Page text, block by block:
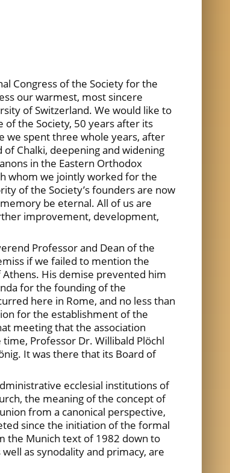
Congress of the Society for the
our warmest, most sincere
of Switzerland. We would like to
the Society, 50 years after its
we spent three whole years, after
Chalki, deepening and widening
in the Eastern Orthodox
whom we jointly worked for the
of the Society’s founders are now
be eternal. All of us are
improvement, development,
Professor and Dean of the
if we failed to mention the
His demise prevented him
for the founding of the
here in Rome, and no less than
for the establishment of the
meeting that the association
Professor Dr. Willibald Plöchl
It was there that its Board of
ecclesial institutions of
the meaning of the concept of
from a canonical perspective,
since the initiation of the formal
the Munich text of 1982 down to
as synodality and primacy, are